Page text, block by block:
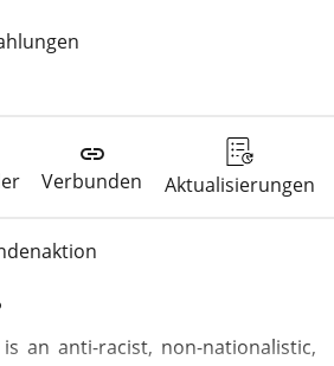
link
Verbunden Aktualisierungen
an anti-racist, non-nationalistic,